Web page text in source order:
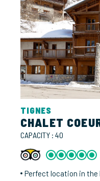
TIGNES
CHALET
CAPACITY : 40
Perfect location in the